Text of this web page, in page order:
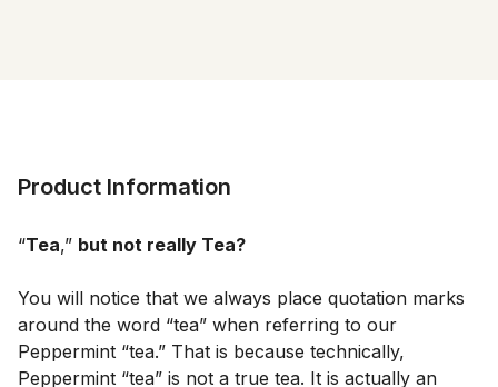
Product Information
“Tea,” but not really Tea?
You will notice that we always place quotation marks
around the word “tea” when referring to our
Peppermint “tea.” That is because technically,
Peppermint “tea” is not a true tea. It is actually an